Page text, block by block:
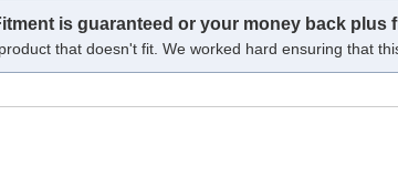
is guaranteed or your money back plus
that doesn't fit. We worked hard ensuring that